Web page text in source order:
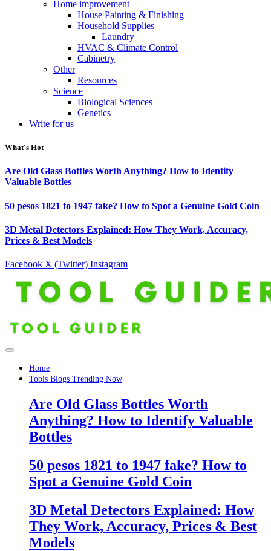
Home improvement
House Painting & Finishing
Household Supplies
Laundry
HVAC & Climate Control
Cabinetry
Other
Resources
Science
Biological Sciences
Genetics
Write for us
What's Hot
Are Old Glass Bottles Worth Anything? How to Identify
Valuable Bottles
50 pesos 1821 to 1947 fake? How to Spot a Genuine Gold Coin
3D Metal Detectors Explained: How They Work, Accuracy,
Prices & Best Models
Facebook X (Twitter) Instagram
Home
Tools Blogs Trending Now
Are Old Glass Bottles Worth
Anything? How to Identify Valuable
Bottles
50 pesos 1821 to 1947 fake? How to
Spot a Genuine Gold Coin
3D Metal Detectors Explained: How
They Work, Accuracy, Prices & Best
Models